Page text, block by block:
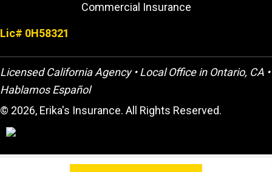
Commercial Insurance
Lic# 0H58321
Licensed California Agency • Local Office in Ontario, CA •
Hablamos Español
© 2026, Erika's Insurance. All Rights Reserved.